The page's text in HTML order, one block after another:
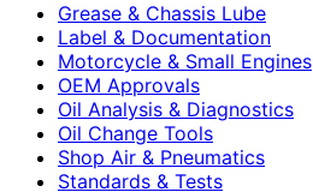
Grease & Chassis Lube
Label & Documentation
Motorcycle & Small Engines
OEM Approvals
Oil Analysis & Diagnostics
Oil Change Tools
Shop Air & Pneumatics
Standards & Tests